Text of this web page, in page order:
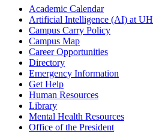
Academic Calendar
Artificial Intelligence (AI) at UH
Campus Carry Policy
Campus Map
Career Opportunities
Directory
Emergency Information
Get Help
Human Resources
Library
Mental Health Resources
Office of the President